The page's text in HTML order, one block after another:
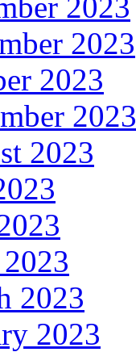
2023
2023
2023
2023
2023
2023
2023